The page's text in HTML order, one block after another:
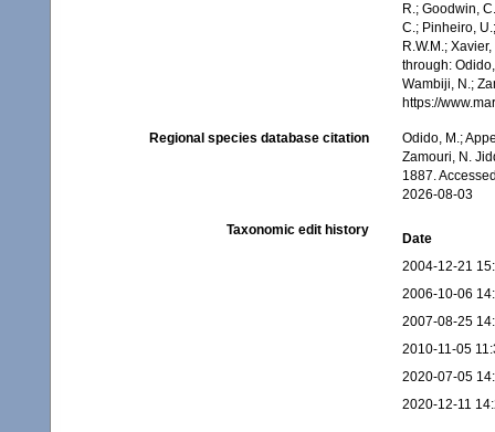
R.; Goodwin,
C.; Pinheiro,
R.W.M.;
through:
Wambiji, N.;
https://
Regional species database citation
Odido, M.;
Zamouri, N.
1887.
2026-08-03
Taxonomic edit history
Date
2004-12-21
2006-10-06
2007-08-25
2010-11-05
2020-07-05
2020-12-11